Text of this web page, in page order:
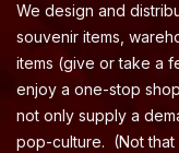
We design and
souvenir items,
items (give or take a
enjoy a one-stop
not only supply a
pop-culture. (Not